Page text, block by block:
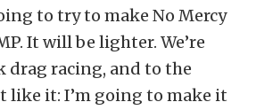
to try to make No Mercy
It will be lighter. We’re
drag racing, and to the
like it: I’m going to make it